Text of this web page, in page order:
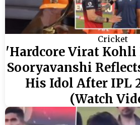
Cricket
'Hardcore Virat Kohli
Sooryavanshi
His Idol After IPL
(Watch